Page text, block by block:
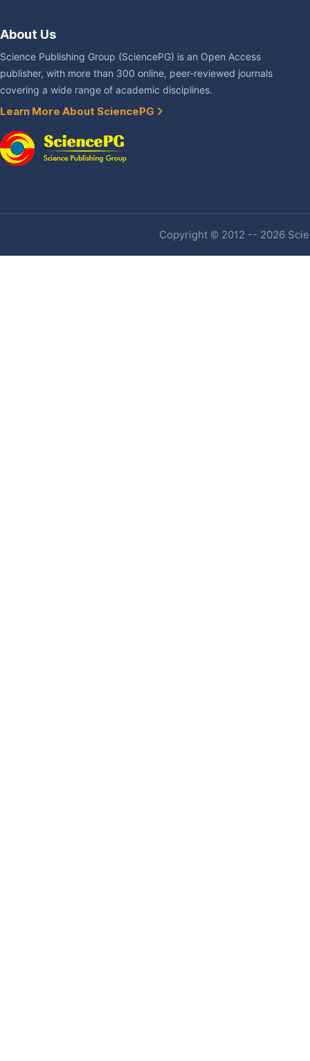
About Us
Science Publishing Group (SciencePG) is an Open Access
publisher, with more than 300 online, peer-reviewed journals
covering a wide range of academic disciplines.
Learn More About SciencePG
Copyright © 2012 -- 2026